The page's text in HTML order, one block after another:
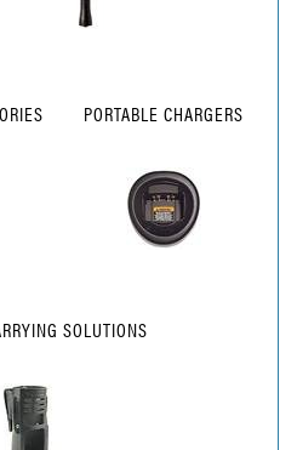
PORTABLE CHARGERS
SOLUTIONS